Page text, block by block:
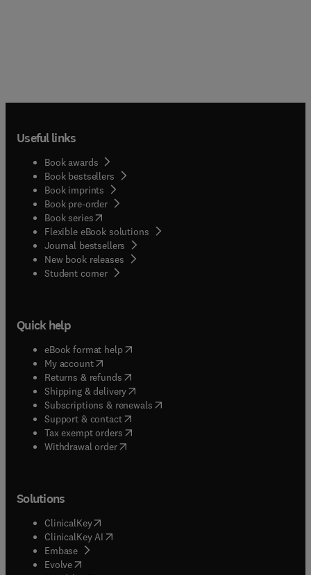
Useful links
Book awards
Book bestsellers
Book imprints
Book pre-order
Book series(opens in new tab/window
Flexible eBook solutions
Journal bestsellers
New book releases
Student corner( opens in new tab/window
Quick help
eBook format help( opens in new tab/window
My account( opens in new tab/window
Returns & refunds( opens in new tab/window
Shipping & delivery(opens in new tab/window
Subscriptions & renewals( opens in new tab/window
Support & contact( opens in new tab/window
Tax exempt orders( opens in new tab/window
Withdrawal order
Solutions
ClinicalKey(opens in new tab/window
ClinicalKey AI opens in new tab/window
Embase( opens in new tab/window
Evolve(opens in new tab/window